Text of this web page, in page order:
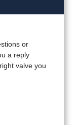
or
a reply
valve you